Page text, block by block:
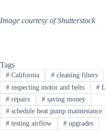
Image courtesy of Shutterstock
Tags
#California #cleaning filters
#inspecting motor and belts #
#repairs #saving money
#schedule heat pump maintenance
#testing airflow #upgrades